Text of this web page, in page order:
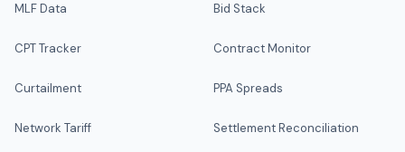
MLF Data
CPT Tracker
Curtailment
Network Tariff
Bid Stack
Contract Monitor
PPA Spreads
Settlement Reconciliation